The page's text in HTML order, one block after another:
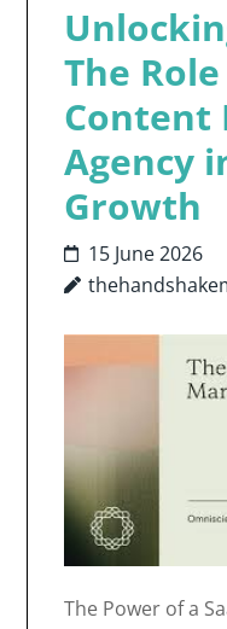
The
Content
Agency
Growth
15 June 2026
The Power of a